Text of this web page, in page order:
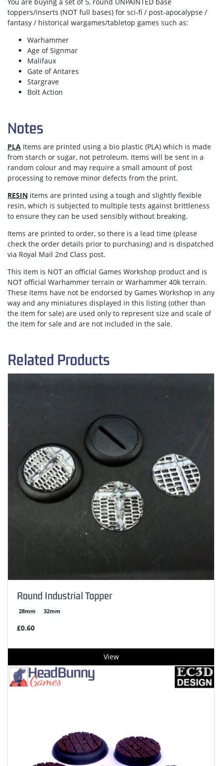
toppers/inserts (NOT full bases) for sci-fi / post-apocalypse /
fantasy / historical wargames/tabletop games such as:
Warhammer
Age of Signmar
Malifaux
Gate of Antares
Stargrave
Bolt Action
Notes
PLA Items are printed using a bio plastic (PLA) which is made
from starch or sugar, not petroleum. Items will be sent in a
random colour and may require a small amount of post
processing to remove minor defects from the print.
RESIN items are printed using a tough and slightly flexible
resin, which is subjected to multiple tests against brittleness
to ensure they can be used sensibly without breaking.
Items are printed to order, so there is a lead time (please
check the order details prior to purchasing) and is dispatched
via Royal Mail 2nd Class post.
This item is NOT an official Games Workshop product and is
NOT official Warhammer terrain or Warhammer 40k terrain.
These items have not be endorsed by Games Workshop in any
way and any miniatures displayed in this listing (other than
the item for sale) are used only to represent size and scale of
the item for sale and are not included in the sale.
Related Products
Round Industrial Topper
28mm 32mm
£0.60
View